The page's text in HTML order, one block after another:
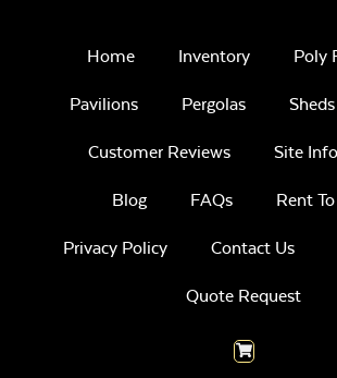
Home Inventory Poly
Pavilions Pergolas Sheds
Customer Reviews Site
Blog FAQs Rent
Privacy Policy Contact Us
Quote Request